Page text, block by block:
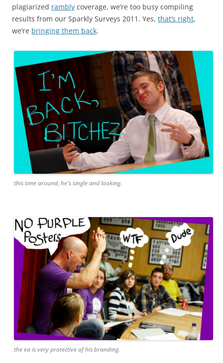
plagiarized rambly coverage, we’re too busy compiling
results from our Sparkly Surveys 2011. Yes, that’s right,
we’re bringing them back.
this time around, he's single and looking.
the ea is very protective of his branding.